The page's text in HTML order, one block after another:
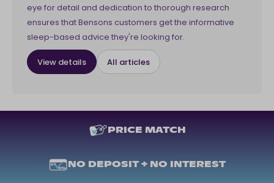
eye for detail and dedication to thorough research
ensures that Bensons customers get the informative
sleep-based advice they're looking for.
View details All articles
PRICE MATCH
NO DEPOSIT + NO INTEREST